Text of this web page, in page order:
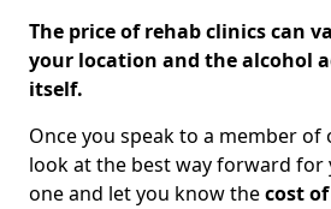
The price of rehab clinics can
your location and the alcohol
itself.
Once you speak to a member of
look at the best way forward for
one and let you know thecost